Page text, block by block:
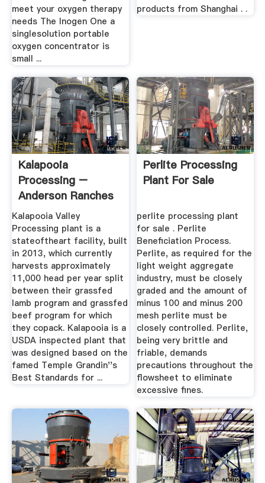
meet your oxygen therapy
needs The Inogen One a
singlesolution portable
oxygen concentrator is
small ...
products from Shanghai . .
Kalapooia
Processing –
Anderson Ranches
Kalapooia Valley
Processing plant is a
stateoftheart facility, built
in 2013, which currently
harvests approximately
11,000 head per year split
between their grassfed
lamb program and grassfed
beef program for which
they copack. Kalapooia is a
USDA inspected plant that
was designed based on the
famed Temple Grandin''s
Best Standards for ...
Perlite Processing
Plant For Sale
perlite processing plant
for sale . Perlite
Beneficiation Process.
Perlite, as required for the
light weight aggregate
industry, must be closely
graded and the amount of
minus 100 and minus 200
mesh perlite must be
closely controlled. Perlite,
being very brittle and
friable, demands
precautions throughout the
flowsheet to eliminate
excessive fines.